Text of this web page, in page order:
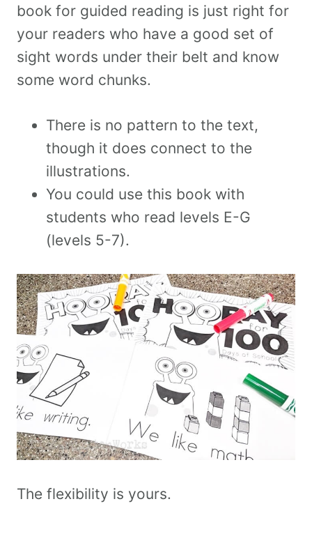
book for guided reading is just right for
your readers who have a good set of
sight words under their belt and know
some word chunks.
There is no pattern to the text,
though it does connect to the
illustrations.
You could use this book with
students who read levels E-G
(levels 5-7).
The flexibility is yours.